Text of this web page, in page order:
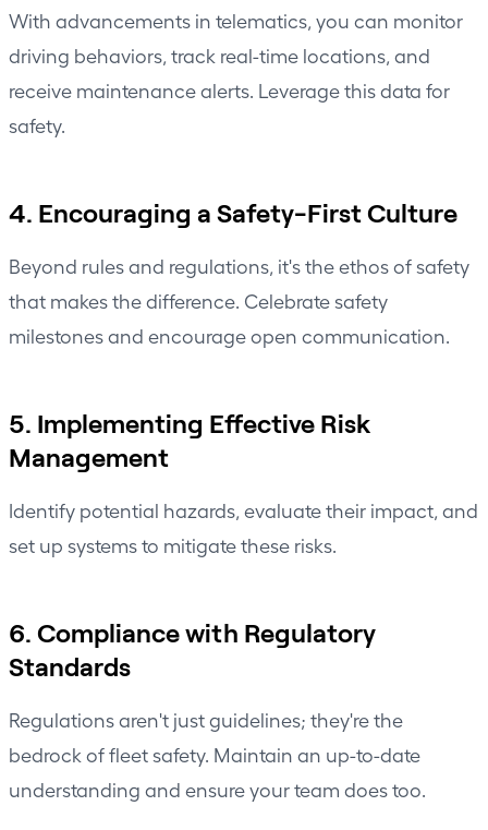
With advancements in telematics, you can monitor
driving behaviors, track real-time locations , and
receive maintenance alerts. Leverage this data for
safety.
4. Encouraging a Safety-First Culture
Beyond rules and regulations, it's the ethos of safety
that makes the difference. Celebrate safety
milestones and encourage open communication.
5. Implementing Effective Risk
Management
Identify potential hazards, evaluate their impact, and
set up systems to mitigate these risks.
6. Compliance with Regulatory
Standards
Regulations aren't just guidelines; they're the
bedrock of fleet safety. Maintain an up-to-date
understanding and ensure your team does too.